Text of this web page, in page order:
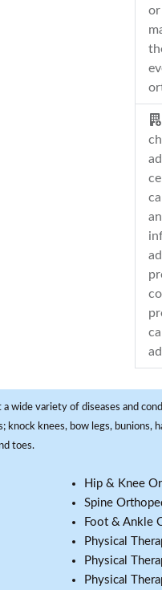
wide variety of diseases and
knock knees, bow legs, bunions,
toes.
Hip & Knee
Spine
Foot & Ankle
Physical
Physical
Physical